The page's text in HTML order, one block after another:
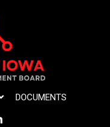
DOCUMENTS
LINKEDIN